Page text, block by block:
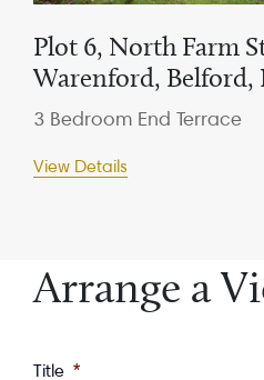
Plot 6, North Farm
Warenford,
3 Bedroom End Terrace
View Details
Arrange a
Title *